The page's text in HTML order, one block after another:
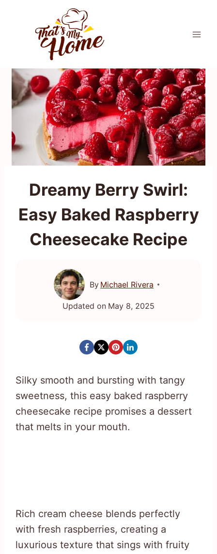
Dreamy Berry Swirl:
Easy Baked Raspberry
Cheesecake Recipe
By Michael Rivera
Updated on May 8, 2025
Silky smooth and bursting with tangy
sweetness, this easy baked raspberry
cheesecake recipe promises a dessert
that melts in your mouth.
Rich cream cheese blends perfectly
with fresh raspberries, creating a
luxurious texture that sings with fruity